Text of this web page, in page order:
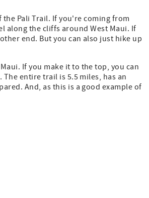
Pali Trail. If you're coming from
along the cliffs around West Maui. If
end. But you can also just hike up
If you make it to the top, you can
entire trail is 5.5 miles, has an
And, as this is a good example of